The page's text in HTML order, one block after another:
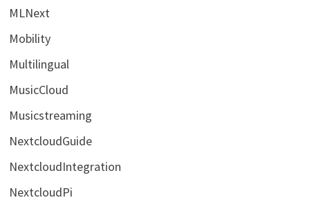
MLNext
Mobility
Multilingual
MusicCloud
Musicstreaming
NextcloudGuide
NextcloudIntegration
NextcloudPi